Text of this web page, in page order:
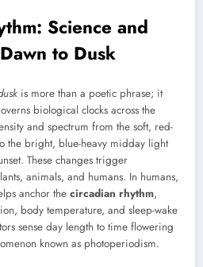
Science and
to Dusk
is more than a poetic phrase; it
biological clocks across the
and spectrum from the soft, red-
the bright, blue-heavy midday light
These changes trigger
animals, and humans. In humans,
anchor the circadian rhythm,
body temperature, and sleep-wake
sense day length to time flowering
known as photoperiodism.